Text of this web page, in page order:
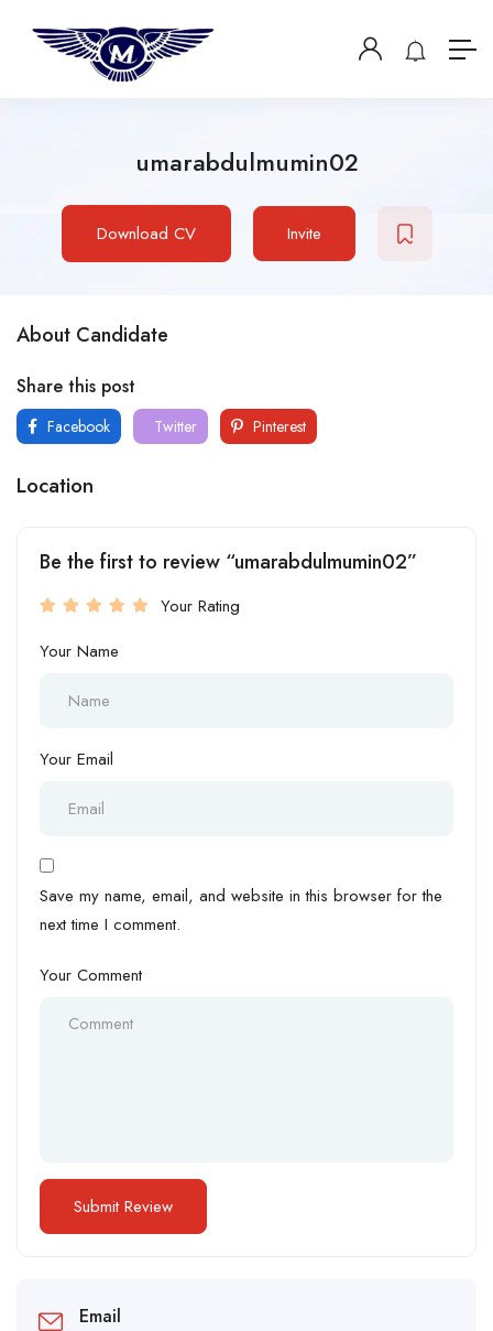
umarabdulmumin02
Download CV Invite
About Candidate
Share this post
Facebook Twitter Pinterest
Location
Be the first to review “umarabdulmumin02”
Your Rating
Your Name
Your Email
Save my name, email, and website in this browser for the
next time I comment.
Your Comment
Email